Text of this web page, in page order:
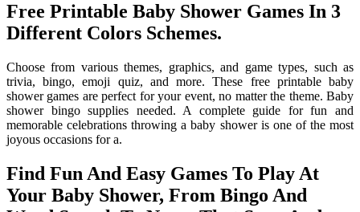
Free Printable Baby Shower Games In 3
Different Colors Schemes.
Choose from various themes, graphics, and game types, such as
trivia, bingo, emoji quiz, and more. These free printable baby
shower games are perfect for your event, no matter the theme. Baby
shower bingo supplies needed. A complete guide for fun and
memorable celebrations throwing a baby shower is one of the most
joyous occasions for a.
Find Fun And Easy Games To Play At
Your Baby Shower, From Bingo And